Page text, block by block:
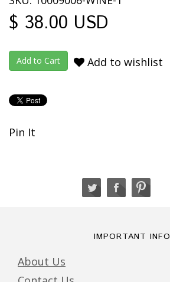
$ 38.00 USD
Add to wishlist
Pin It
IMPORTANT INFO
About Us